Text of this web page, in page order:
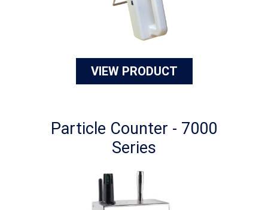
VIEW PRODUCT
Particle Counter - 7000
Series